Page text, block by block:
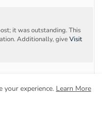
it was outstanding. This
Additionally, giveVisit
your experience. Learn More